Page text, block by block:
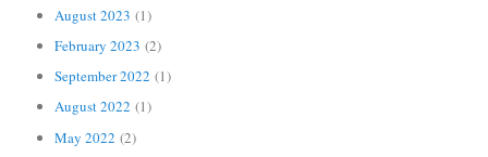
August 2023 (1)
February 2023 (2)
September 2022 (1)
August 2022 (1)
May 2022 (2)